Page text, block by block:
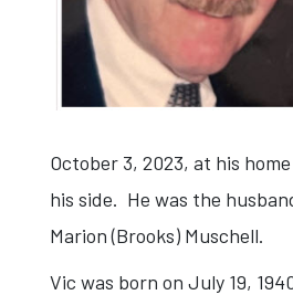
October 3, 2023, at his
his side. He was the
Marion (Brooks) Muschell.
Vic was born on July 19,